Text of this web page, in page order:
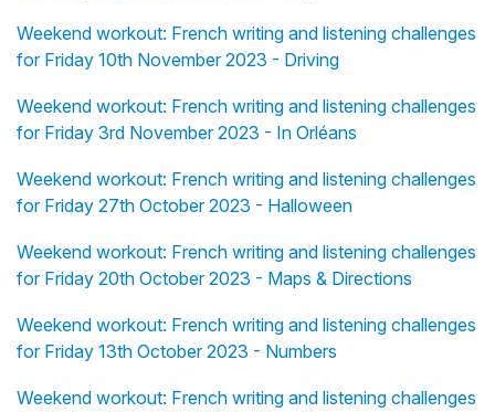
Weekend workout: French writing and listening challenges
for Friday 10th November 2023 - Driving
Weekend workout: French writing and listening challenges
for Friday 3rd November 2023 - In Orléans
Weekend workout: French writing and listening challenges
for Friday 27th October 2023 - Halloween
Weekend workout: French writing and listening challenges
for Friday 20th October 2023 - Maps & Directions
Weekend workout: French writing and listening challenges
for Friday 13th October 2023 - Numbers
Weekend workout: French writing and listening challenges